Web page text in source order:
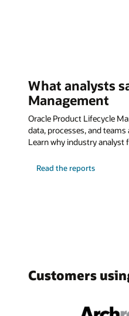
What analysts
Management
Oracle Product Lifecycle
data, processes, and
Learn why industry analyst
Read the reports
Customers